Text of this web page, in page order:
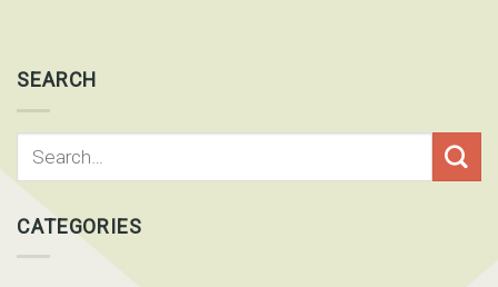
SEARCH
CATEGORIES